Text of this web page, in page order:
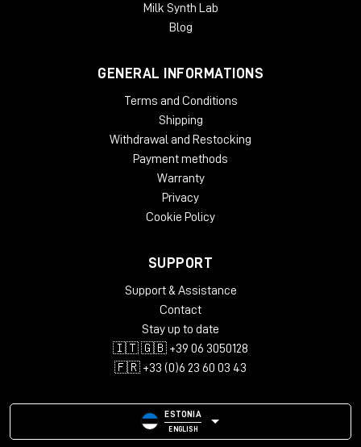
Milk Synth Lab
Blog
GENERAL INFORMATIONS
Terms and Conditions
Shipping
Withdrawal and Restocking
Payment methods
Warranty
Privacy
Cookie Policy
SUPPORT
Support & Assistance
Contact
Stay up to date
🇮🇹 🇬🇧 +39 06 3050128
🇫🇷 +33 (0)6 23 60 03 43
ESTONIA
ENGLISH